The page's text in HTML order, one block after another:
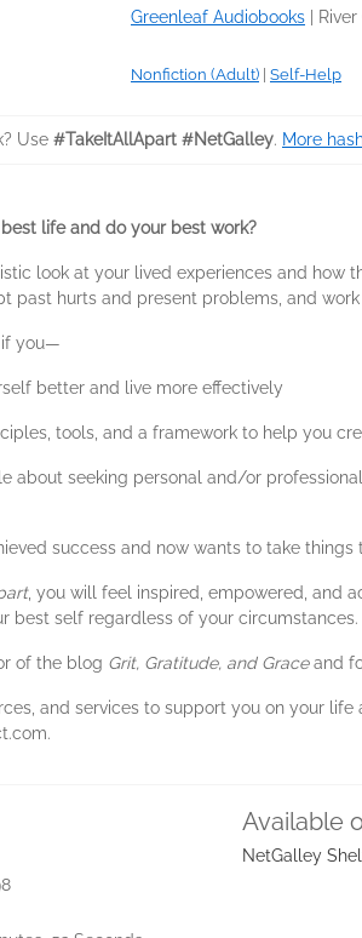
Greenleaf Audiobooks
Nonfiction (Adult) Self-Help
Use #TakeItAllApart #NetGalley. More
life and do your best work?
look at your lived experiences and
past hurts and present problems, and
you—
better and live more effectively
tools, and a framework to help you
about seeking personal and/or
success and now wants to take
, you will feel inspired, empowered, and
best self regardless of your circumstances.
of the blog Grit, Gratitude, and Graceand
and services to support you on your
Available
NetGalley